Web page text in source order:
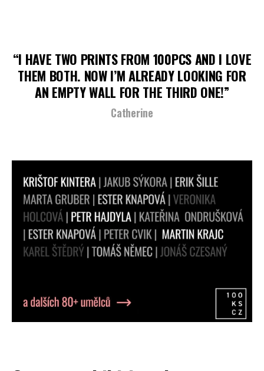
“I HAVE TWO PRINTS FROM 100PCS AND I LOVE
THEM BOTH. NOW I’M ALREADY LOOKING FOR
AN EMPTY WALL FOR THE THIRD ONE!”
Catherine